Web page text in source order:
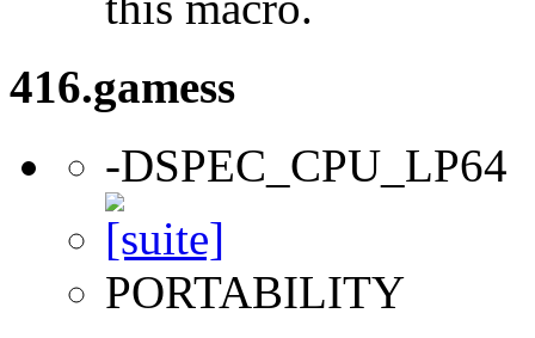
416.gamess
-DSPEC_CPU_LP64
PORTABILITY